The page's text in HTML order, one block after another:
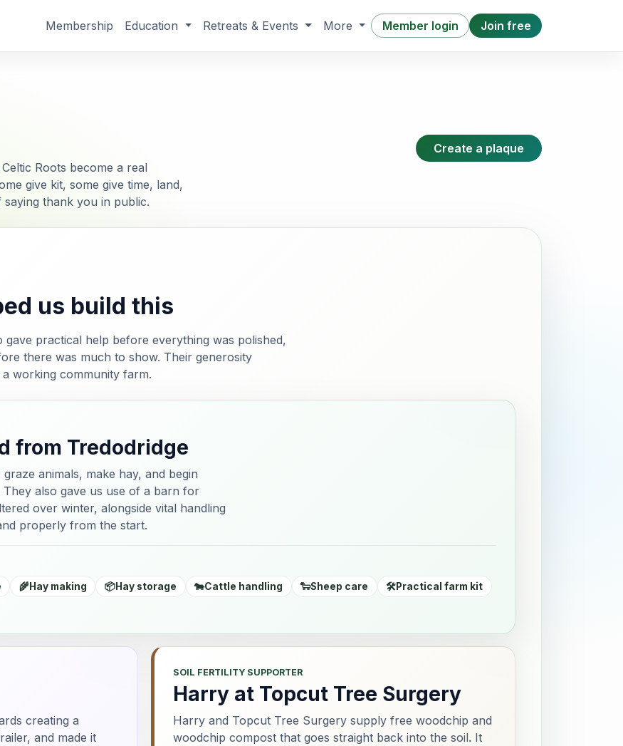
Membership Education Retreats & Events More Member login Join free
Roots become a real
give kit, some give time, land,
thank you in public.
Create a plaque
us build this
practical help before everything was polished,
there was much to show. Their generosity
working community farm.
from Tredodridge
animals, make hay, and begin
also gave us use of a barn for
over winter, alongside vital handling
properly from the start.
🌾Hay making 📦Hay storage 🐄Cattle handling 🐑Sheep care 🛠️Practical farm kit
creating a
and made it
SOIL FERTILITY SUPPORTER
Harry at Topcut Tree Surgery
Harry and Topcut Tree Surgery supply free woodchip and
woodchip compost that goes straight back into the soil. It